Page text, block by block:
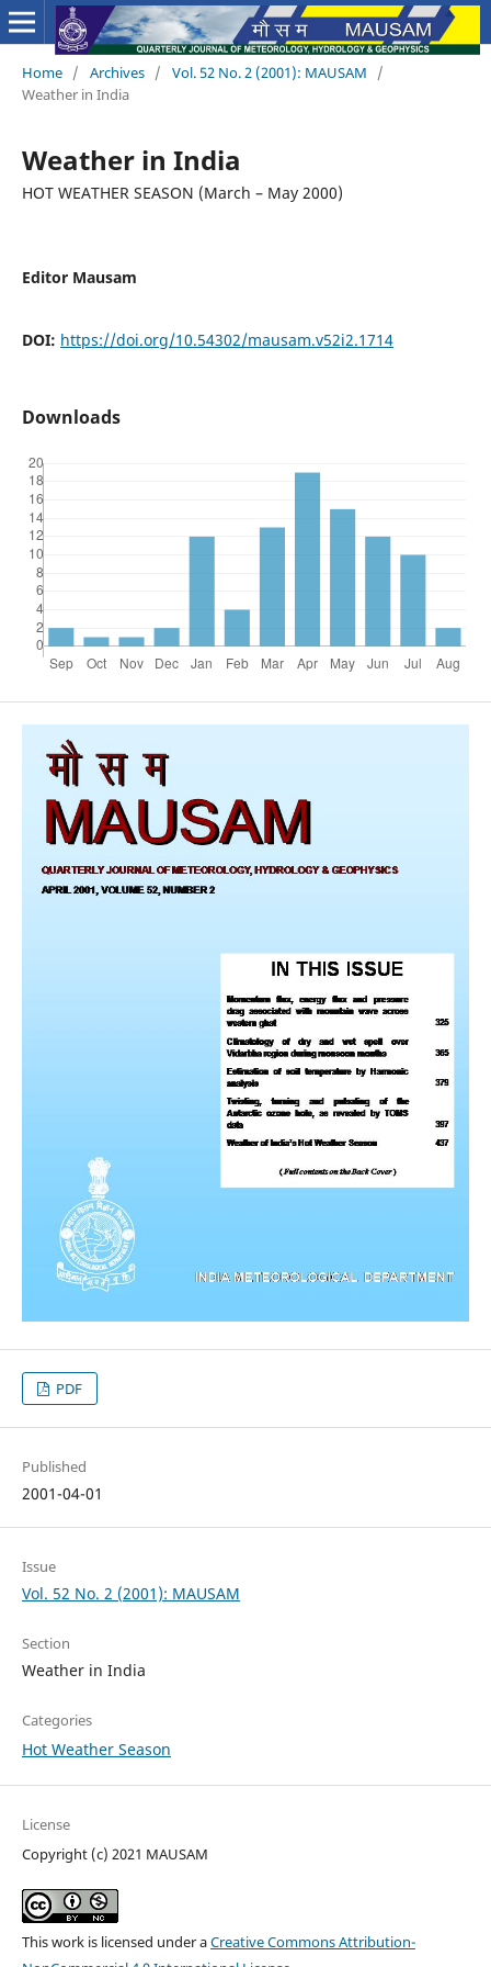
Home / Archives / Vol. 52 No. 2 (2001): MAUSAM
/
Weather in India
Weather in India
HOT WEATHER SEASON (March – May 2000)
Editor Mausam
DOI: https://doi.org/10.54302/mausam.v52i2.1714
Downloads
PDF
Published
2001-04-01
Issue
Vol. 52 No. 2 (2001): MAUSAM
Section
Weather in India
Categories
Hot Weather Season
License
Copyright (c) 2021 MAUSAM
This work is licensed under aCreative Commons Attribution-